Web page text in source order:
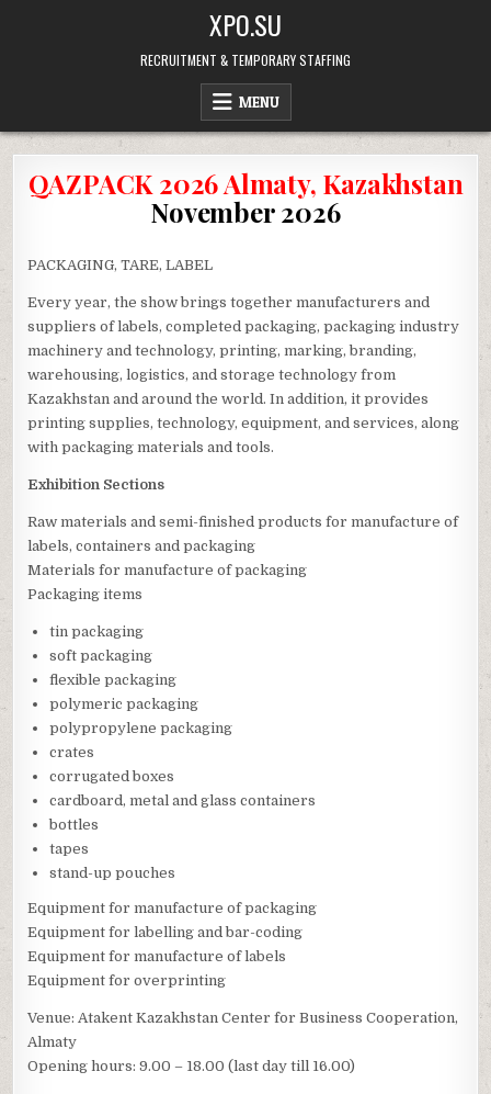
XPO.SU
RECRUITMENT & TEMPORARY STAFFING
MENU
QAZPACK 2026 Almaty, Kazakhstan
November 2026
PACKAGING, TARE, LABEL
Every year, the show brings together manufacturers and
suppliers of labels, completed packaging, packaging industry
machinery and technology, printing, marking, branding,
warehousing, logistics, and storage technology from
Kazakhstan and around the world. In addition, it provides
printing supplies, technology, equipment, and services, along
with packaging materials and tools.
Exhibition Sections
Raw materials and semi-finished products for manufacture of
labels, containers and packaging
Materials for manufacture of packaging
Packaging items
tin packaging
soft packaging
flexible packaging
polymeric packaging
polypropylene packaging
crates
corrugated boxes
cardboard, metal and glass containers
bottles
tapes
stand-up pouches
Equipment for manufacture of packaging
Equipment for labelling and bar-coding
Equipment for manufacture of labels
Equipment for overprinting
Venue: Atakent Kazakhstan Center for Business Cooperation,
Almaty
Opening hours: 9.00 – 18.00 (last day till 16.00)